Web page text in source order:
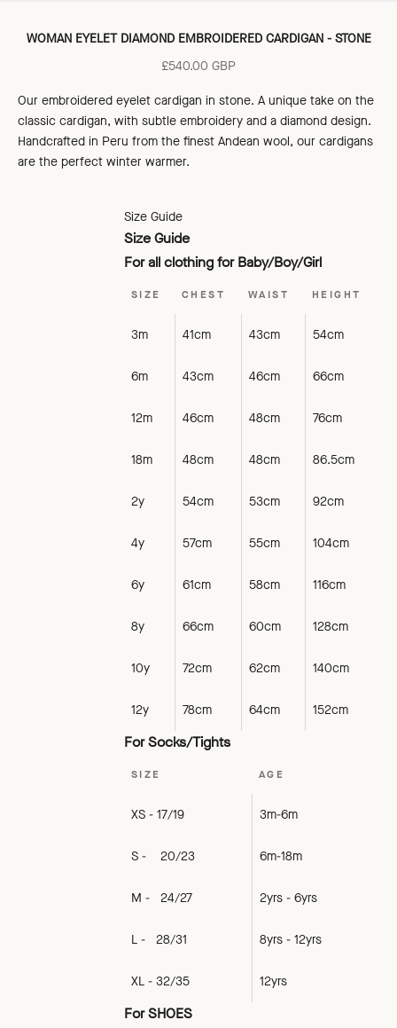
WOMAN EYELET DIAMOND EMBROIDERED CARDIGAN - STONE
Sale price
£540.00 GBP
Our embroidered eyelet cardigan in stone. A unique take on the
classic cardigan, with subtle embroidery and a diamond design.
Handcrafted in Peru from the finest Andean wool, our cardigans
are the perfect winter warmer.
Size Guide
Size Guide
For all clothing for Baby/Boy/Girl
SIZE CHEST WAIST HEIGHT
3m 41cm 43cm 54cm
6m 43cm 46cm 66cm
12m 46cm 48cm 76cm
18m 48cm 48cm 86.5cm
2y 54cm 53cm 92cm
4y 57cm 55cm 104cm
6y 61cm 58cm 116cm
8y 66cm 60cm 128cm
10y 72cm 62cm 140cm
12y 78cm 64cm 152cm
For Socks/Tights
SIZE AGE
XS - 17/19 3m-6m
S - 20/23 6m-18m
M - 24/27 2yrs - 6yrs
L - 28/31 8yrs - 12yrs
XL - 32/35 12yrs
For SHOES